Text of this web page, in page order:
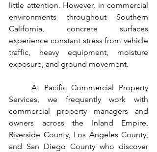
little attention. However, in commercial
environments throughout Southern
California, concrete surfaces
experience constant stress from vehicle
traffic, heavy equipment, moisture
exposure, and ground movement.
Services, we frequently work with
commercial property managers and
owners across the Inland Empire,
Riverside County, Los Angeles County,
and San Diego County who discover